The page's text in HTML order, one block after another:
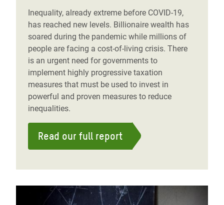
Inequality, already extreme before COVID-19,
has reached new levels. Billionaire wealth has
soared during the pandemic while millions of
people are facing a cost-of-living crisis. There
is an urgent need for governments to
implement highly progressive taxation
measures that must be used to invest in
powerful and proven measures to reduce
inequalities.
Read our full report